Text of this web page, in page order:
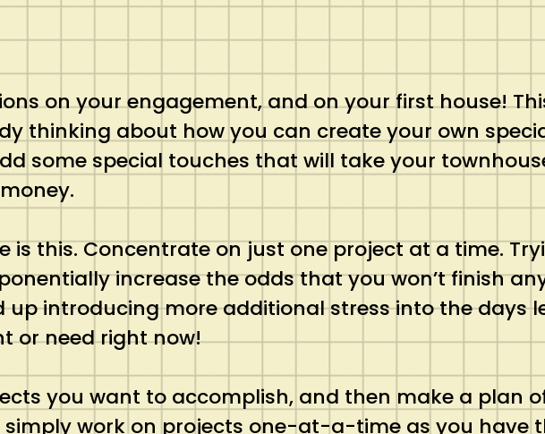
on your engagement, and on your first house!
thinking about how you can create your own
some special touches that will take your
is this. Concentrate on just one project at a time.
increase the odds that you won’t finish
up introducing more additional stress into the days
or need right now!
you want to accomplish, and then make a plan
work on projects one-at-a-time as you have